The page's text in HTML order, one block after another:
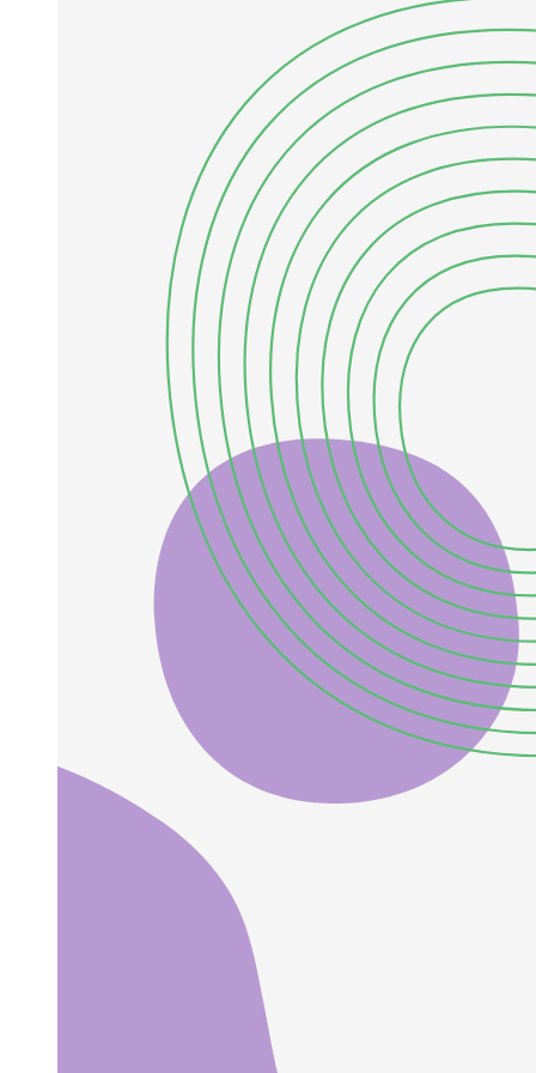
the atmospheric mass scale came from accelerator experiments (K
Two K, MINOS, T Two K, NOVA) and solar mass scale by reactor
experiments (KamLAND). Afterwards, the non-zero value of zero
one three was measured by Double Chooz, RENO, DayaBay
experiments. These observations firmly establish that the three active
neutrinos mix via the Pontecorvo-Maki-Nakagawa-Sakata matrix,
characterized by two independent mass-squared splittings (A M two
one, four M three one), three mixing angles, and one CP-violating
While the three-flavor oscillation framework successfully accounts
for the majority of experimental data, several anomalies persist that
cannot be accommodated within this paradigm. The LSND
experiment reported an excess of De events in a Du beam.
Subsequently, the MiniBooNE experiment observed similar
excesses in both neutrino and antineutrino modes. Gallium source
experiments, GALLEX, SAGE, and BEST have measured fewer V
E events than expected. Collectively, these short-baseline anomalies
can be resolved considering the presence of additional oscillation
frequencies, requiring at least one extra neutrino state (of one eV)
beyond the three known active flavors. Since precision
measurements of the invisible width of the Z boson at LEP restrict
the number of light active neutrinos to three, any additional light
neutrino species must be sterile, i.e., singlets under the Standard
From a theoretical standpoint, sterile neutrinos arise naturally in
many well-motivated extensions of the Standard Model. In seesaw
frameworks, additional gauge-singlet fermions are introduced to
generate small active neutrino masses, and if some of these states lie
at the eV scale, they manifest as light sterile neutrinos accessible to
oscillation experiments. Sterile neutrinos at other mass scales are
also theoretically appealing: keV-scale sterile neutrinos can
constitute warm dark matter candidates, while heavier sterile states
in the GeV-TeV range play an important role in low-scale seesaw
realizations and in explaining the baryon asymmetry of the universe
through leptogenesis. Sterile neutrinos therefore provide a unique
link between neutrino oscillation phenomenology, cosmology, and
the fundamental origin of neutrino mass. This has motivated
extensive studies of three plus N scenarios, where N denotes the
number of sterile neutrinos mixing with the three active flavors. The
simplest realization is the three plus one model, in which a single
sterile neutrino introduces an additional mass-squared splitting A M
two one approximately of one eV squared, providing a minimal
framework to investigate active sterile mixing effects.
Early global analyses of short-baseline oscillation data indicated that
simple three plus one models can partially accommodate the LSND
and MiniBooNE anomalies, but they suffer from significant tensions
between appearance and disappearance datasets. This motivated the